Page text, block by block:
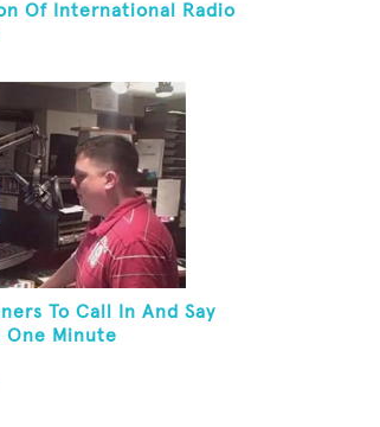
Of International Radio
To Call In And Say
One Minute